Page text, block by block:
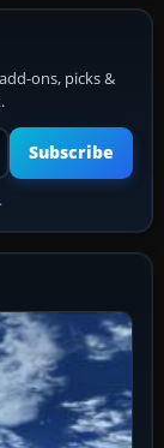
ons, picks &
Subscribe